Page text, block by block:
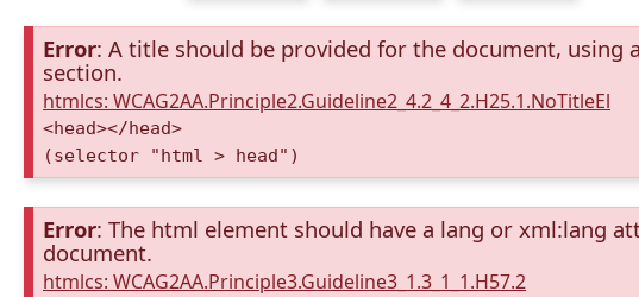
Error: A title should be provided for the document, using
section.
htmlcs: WCAG2AA.Principle2.Guideline2_4.2_4_2.H25.1.NoTitleEl
<head></head>
(selector "html > head")
Error: The html element should have a lang or xml:lang
document.
htmlcs: WCAG2AA.Principle3.Guideline3_1.3_1_1.H57.2